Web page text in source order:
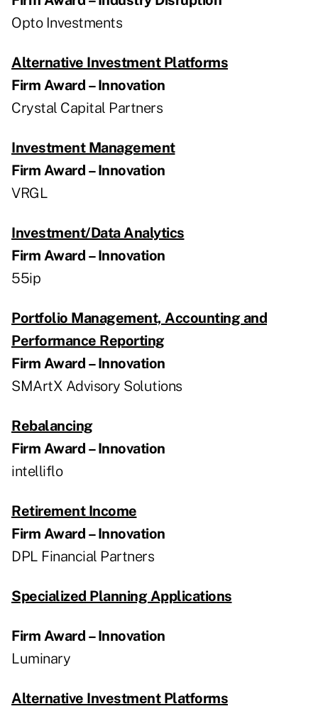
Opto Investments
Alternative Investment Platforms
Firm Award – Innovation
Crystal Capital Partners
Investment Management
Firm Award – Innovation
VRGL
Investment/Data Analytics
Firm Award – Innovation
55ip
Portfolio Management, Accounting and
Performance Reporting
Firm Award – Innovation
SMArtX Advisory Solutions
Rebalancing
Firm Award – Innovation
intelliflo
Retirement Income
Firm Award – Innovation
DPL Financial Partners
Specialized Planning Applications
Firm Award – Innovation
Luminary
Alternative Investment Platforms